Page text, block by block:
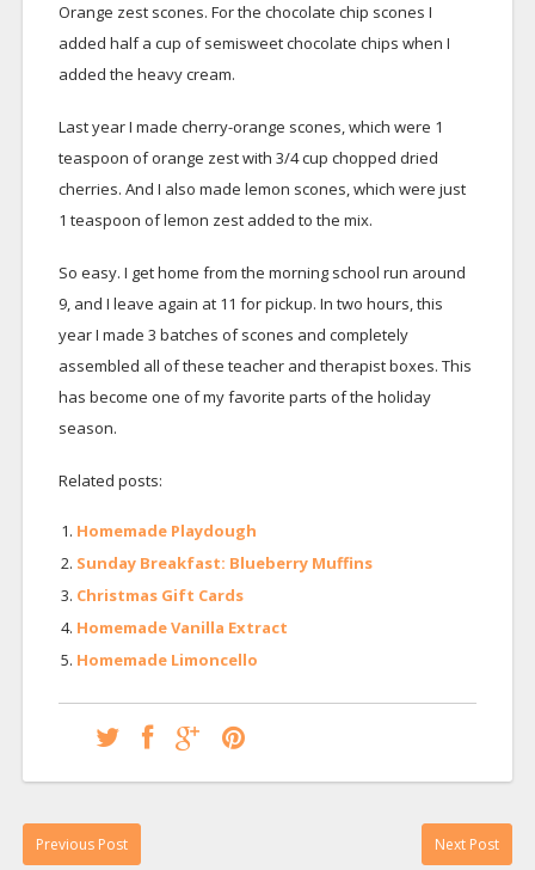
Orange zest scones. For the chocolate chip scones I
added half a cup of semisweet chocolate chips when I
added the heavy cream.
Last year I made cherry-orange scones, which were 1
teaspoon of orange zest with 3/4 cup chopped dried
cherries. And I also made lemon scones, which were just
1 teaspoon of lemon zest added to the mix.
So easy. I get home from the morning school run around
9, and I leave again at 11 for pickup. In two hours, this
year I made 3 batches of scones and completely
assembled all of these teacher and therapist boxes. This
has become one of my favorite parts of the holiday
season.
Related posts:
Homemade Playdough
Sunday Breakfast: Blueberry Muffins
Christmas Gift Cards
Homemade Vanilla Extract
Homemade Limoncello
Previous Post Next Post